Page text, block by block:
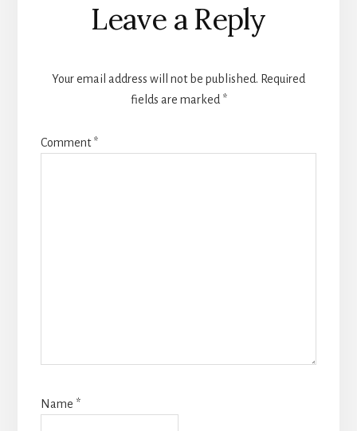
Leave a Reply
Your email address will not be published. Required
fields are marked *
Comment*
Name *